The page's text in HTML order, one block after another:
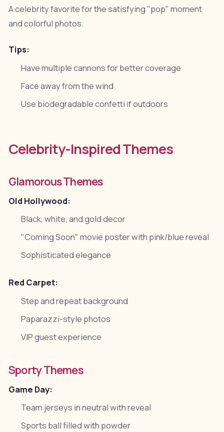
A celebrity favorite for the satisfying "pop" moment
and colorful photos.
Tips:
Have multiple cannons for better coverage
Face away from the wind
Use biodegradable confetti if outdoors
Celebrity-Inspired Themes
Glamorous Themes
Old Hollywood:
Black, white, and gold decor
"Coming Soon" movie poster with pink/blue reveal
Sophisticated elegance
Red Carpet:
Step and repeat background
Paparazzi-style photos
VIP guest experience
Sporty Themes
Game Day:
Team jerseys in neutral with reveal
Sports ball filled with powder